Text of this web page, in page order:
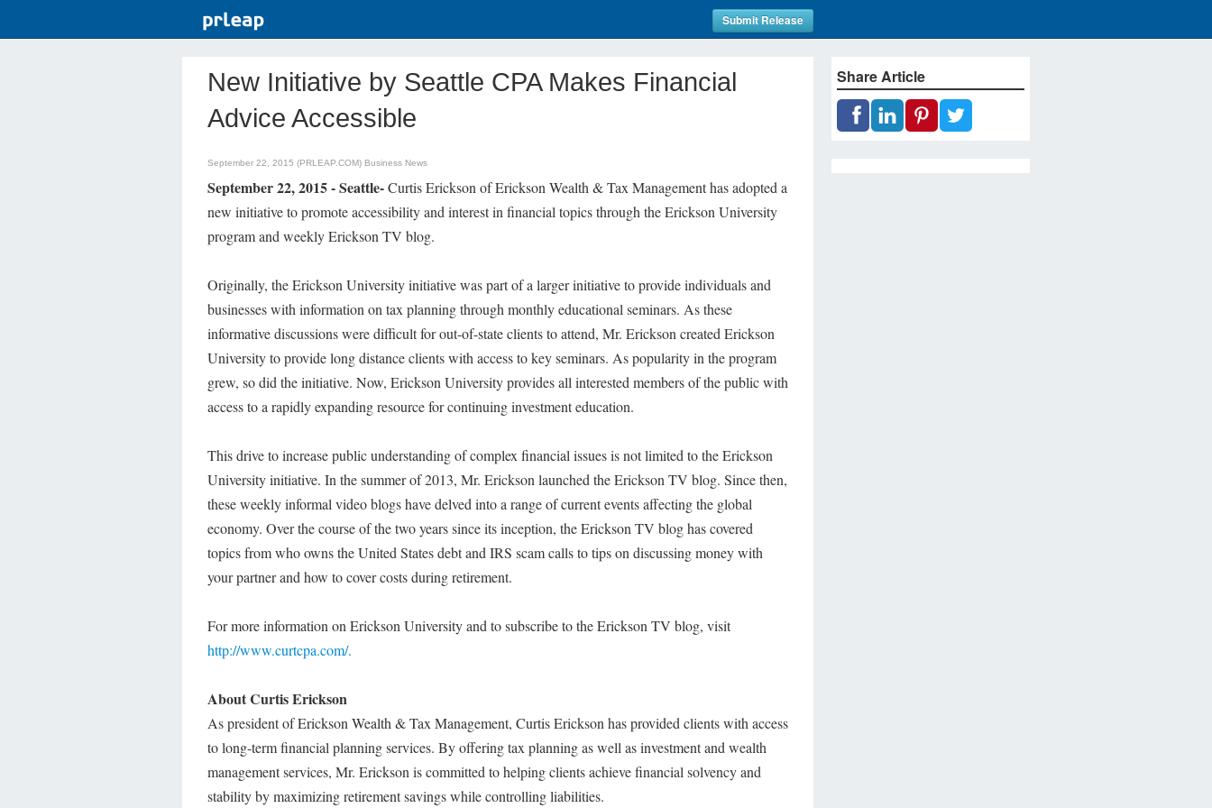
Submit Release
New Initiative by Seattle CPA Makes Financial
Advice Accessible
September 22, 2015 (PRLEAP.COM) Business News
September 22, 2015 - Seattle-Curtis Erickson of Erickson Wealth & Tax Management has adopted a
new initiative to promote accessibility and interest in financial topics through the Erickson University
program and weekly Erickson TV blog.
Originally, the Erickson University initiative was part of a larger initiative to provide individuals and
businesses with information on tax planning through monthly educational seminars. As these
informative discussions were difficult for out-of-state clients to attend, Mr. Erickson created Erickson
University to provide long distance clients with access to key seminars. As popularity in the program
grew, so did the initiative. Now, Erickson University provides all interested members of the public with
access to a rapidly expanding resource for continuing investment education.
This drive to increase public understanding of complex financial issues is not limited to the Erickson
University initiative. In the summer of 2013, Mr. Erickson launched the Erickson TV blog. Since then,
these weekly informal video blogs have delved into a range of current events affecting the global
economy. Over the course of the two years since its inception, the Erickson TV blog has covered
topics from who owns the United States debt and IRS scam calls to tips on discussing money with
your partner and how to cover costs during retirement.
For more information on Erickson University and to subscribe to the Erickson TV blog, visit
http://www.curtcpa.com/.
About Curtis Erickson
As president of Erickson Wealth & Tax Management, Curtis Erickson has provided clients with access
to long-term financial planning services. By offering tax planning as well as investment and wealth
management services, Mr. Erickson is committed to helping clients achieve financial solvency and
stability by maximizing retirement savings while controlling liabilities.
Share Article